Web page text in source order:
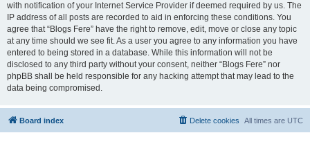
with notification of your Internet Service Provider if deemed required by us. The
IP address of all posts are recorded to aid in enforcing these conditions. You
agree that “Blogs Fere” have the right to remove, edit, move or close any topic
at any time should we see fit. As a user you agree to any information you have
entered to being stored in a database. While this information will not be
disclosed to any third party without your consent, neither “Blogs Fere” nor
phpBB shall be held responsible for any hacking attempt that may lead to the
data being compromised.
Board index All times are UTC
Delete cookies